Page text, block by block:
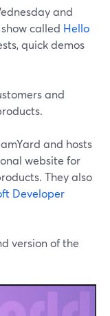
and
called Hello
quick demos
and
and hosts
website for
They also
Developer
version of the